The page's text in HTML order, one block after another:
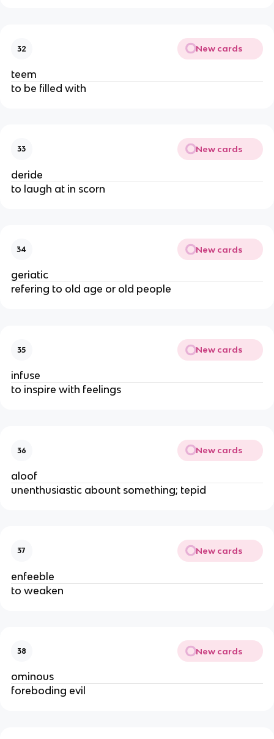
32 New cards
teem
to be filled with
33 New cards
deride
to laugh at in scorn
34 New cards
geriatic
refering to old age or old people
35 New cards
infuse
to inspire with feelings
36 New cards
aloof
unenthusiastic abount something; tepid
37 New cards
enfeeble
to weaken
38 New cards
ominous
foreboding evil